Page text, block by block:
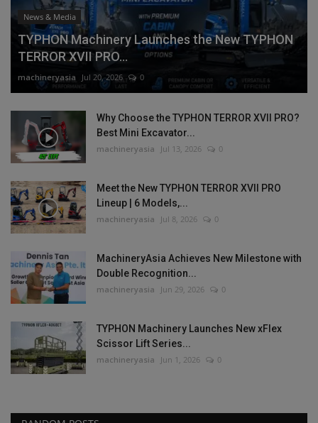
News & Media
TYPHON Machinery Launches the New TYPHON
TERROR XVII PRO...
machineryasia Jul 20, 2026 0
Why Choose the TYPHON TERROR XVII PRO?
Best Mini Excavator...
machineryasia Jul 13, 2026 0
Meet the New TYPHON TERROR XVII PRO
Lineup | 6 Models,...
machineryasia Jul 8, 2026 0
MachineryAsia Achieves New Milestone with
Double Recognition...
machineryasia Jun 29, 2026 0
TYPHON Machinery Launches New xFlex
Scissor Lift Series...
machineryasia Jun 1, 2026 0